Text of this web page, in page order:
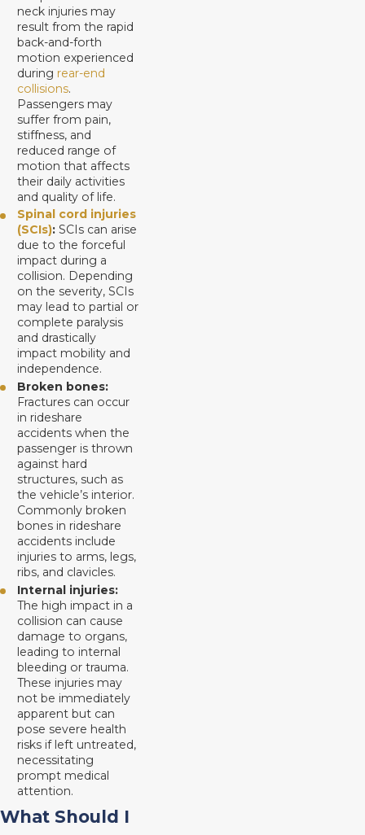
neck injuries may
result from the rapid
back-and-forth
motion experienced
during rear-end
collisions.
Passengers may
suffer from pain,
stiffness, and
reduced range of
motion that affects
their daily activities
and quality of life.
Spinal cord injuries
(SCIs): SCIs can arise
due to the forceful
impact during a
collision. Depending
on the severity, SCIs
may lead to partial or
complete paralysis
and drastically
impact mobility and
independence.
Broken bones:
Fractures can occur
in rideshare
accidents when the
passenger is thrown
against hard
structures, such as
the vehicle’s interior.
Commonly broken
bones in rideshare
accidents include
injuries to arms, legs,
ribs, and clavicles.
Internal injuries:
The high impact in a
collision can cause
damage to organs,
leading to internal
bleeding or trauma.
These injuries may
not be immediately
apparent but can
pose severe health
risks if left untreated,
necessitating
prompt medical
attention.
What Should I